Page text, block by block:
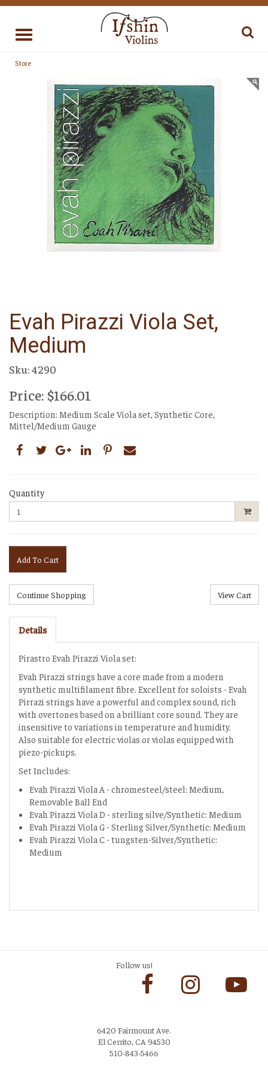
Toggle
Store
Evah Pirazzi Viola Set,
Medium
Sku: 4290
Price: $166.01
Description: Medium Scale Viola set, Synthetic Core,
Mittel/Medium Gauge
Quantity
Add To Cart
Details
Pirastro Evah Pirazzi Viola set:
Evah Pirazzi strings have a core made from a modern
synthetic multifilament fibre. Excellent for soloists - Evah
Pirrazi strings have a powerful and complex sound, rich
with overtones based on a brilliant core sound. They are
insensitive to variations in temperature and humidity.
Also suitable for electric violas or violas equipped with
piezo-pickups.
Set Includes:
Evah Pirazzi Viola A - chromesteel/steel: Medium,
Removable Ball End
Evah Pirazzi Viola D - sterling silve/Synthetic: Medium
Evah Pirazzi Viola G - Sterling Silver/Synthetic: Medium
Evah Pirazzi Viola C - tungsten-Silver/Synthetic:
Medium
Follow us!
6420 Fairmount Ave.
El Cerrito, CA 94530
510-843-5466